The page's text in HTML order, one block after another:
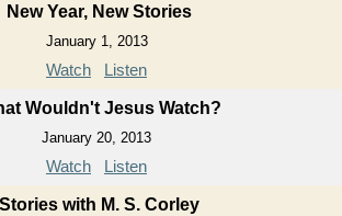
New Year, New Stories
January 1, 2013
Watch Listen
Wouldn't Jesus Watch?
January 20, 2013
Watch Listen
Stories with M. S. Corley